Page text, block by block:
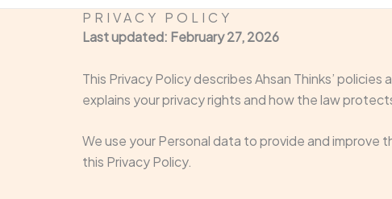
PRIVACY POLICY
Last updated: February 27, 2026
This Privacy Policy describes Ahsan Thinks’
explains your privacy rights and how the law
We use your Personal data to provide and
this Privacy Policy.